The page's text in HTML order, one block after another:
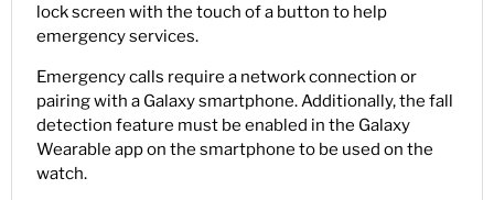
lock screen with the touch of a button to help
emergency services.
Emergency calls require a network connection or
pairing with a Galaxy smartphone. Additionally, the fall
detection feature must be enabled in the Galaxy
Wearable app on the smartphone to be used on the
watch.